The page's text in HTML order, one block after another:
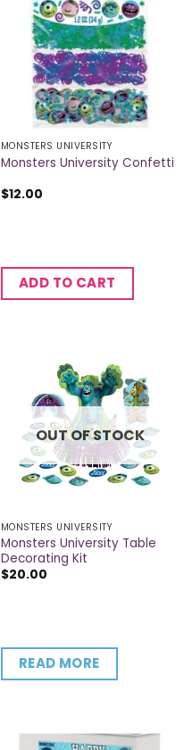
MONSTERS UNIVERSITY
Monsters University Confetti
$12.00
ADD TO CART
OUT OF STOCK
MONSTERS UNIVERSITY
Monsters University Table
Decorating Kit
$20.00
READ MORE